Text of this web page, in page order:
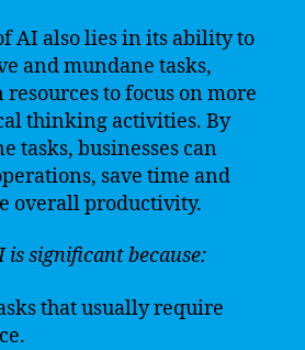
AI also lies in its ability to
and mundane tasks,
to focus on more
thinking activities. By
tasks, businesses can
save time and
overall productivity.
is significant because:
that usually require